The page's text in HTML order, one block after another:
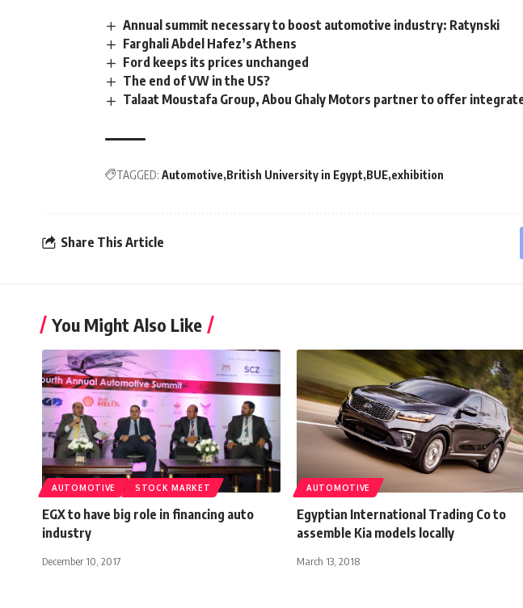
Annual summit necessary to boost automotive industry: Ratynski
Farghali Abdel Hafez’s Athens
Ford keeps its prices unchanged
The end of VW in the US?
Talaat Moustafa Group, Abou Ghaly Motors partner to offer
TAGGED: Automotive British University in Egypt BUE exhibition
Share This Article
You Might Also Like
AUTOMOTIVE STOCK MARKET
EGX to have big role in financing auto
industry
December 10, 2017
AUTOMOTIVE
Egyptian International Trading Co to
assemble Kia models locally
March 13, 2018